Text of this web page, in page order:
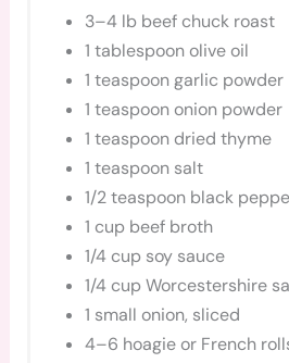
3–4 lb beef chuck roast
1 tablespoon olive oil
1 teaspoon garlic powder
1 teaspoon onion powder
1 teaspoon dried thyme
1 teaspoon salt
1/2 teaspoon black
1 cup beef broth
1/4 cup soy sauce
1/4 cup Worcestershire
1 small onion, sliced
4–6 hoagie or French